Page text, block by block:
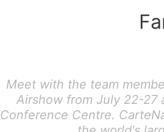
Meet with the team
Airshow from July 22-27
Conference Centre.